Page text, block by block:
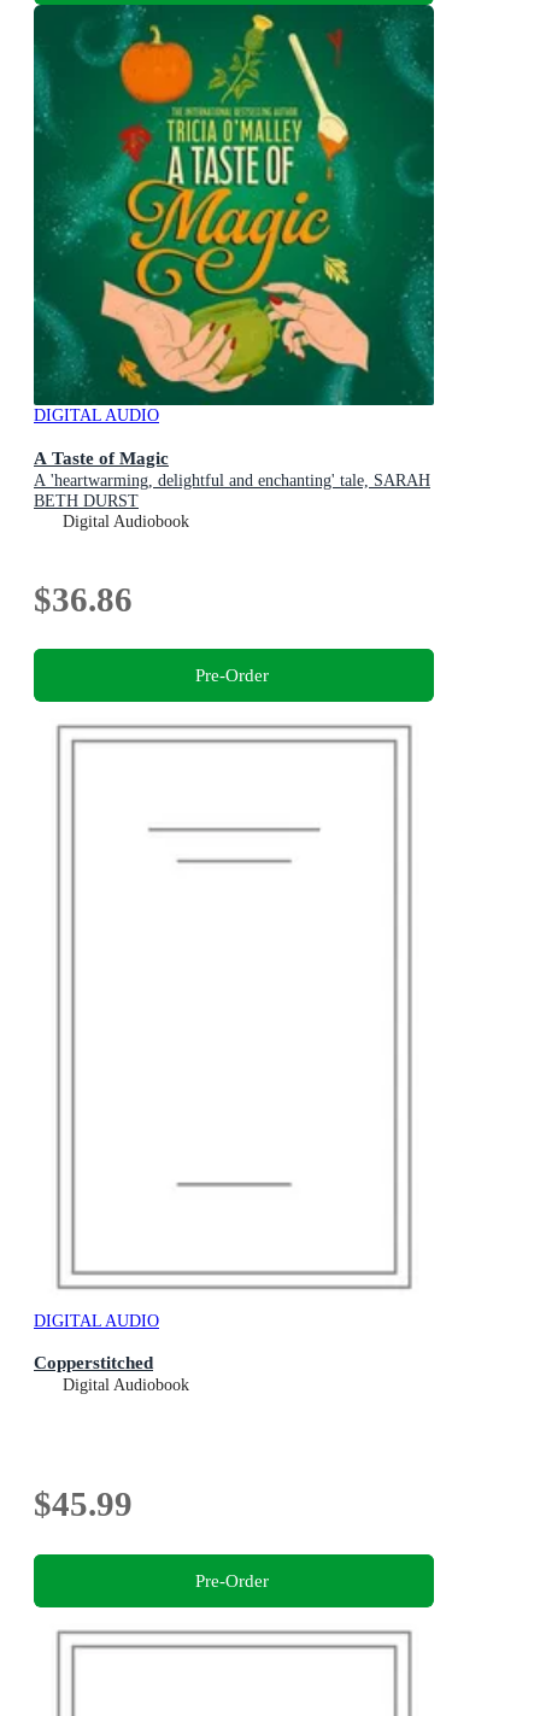
DIGITAL AUDIO
A Taste of Magic
A 'heartwarming, delightful and enchanting' tale, SARAH
BETH DURST
Digital Audiobook
$36.86
Pre-Order
DIGITAL AUDIO
Copperstitched
Digital Audiobook
$45.99
Pre-Order